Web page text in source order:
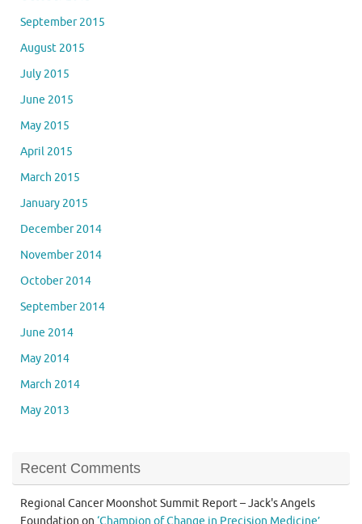
September 2015
August 2015
July 2015
June 2015
May 2015
April 2015
March 2015
January 2015
December 2014
November 2014
October 2014
September 2014
June 2014
May 2014
March 2014
May 2013
Recent Comments
Regional Cancer Moonshot Summit Report – Jack's Angels
Foundation on ‘Champion of Change in Precision Medicine’